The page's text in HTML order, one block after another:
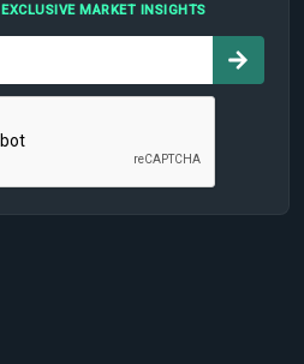
EXCLUSIVE MARKET INSIGHTS